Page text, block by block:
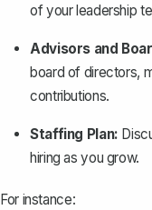
of your leadership
Advisors and
board of directors,
contributions.
Staffing Plan:
hiring as you grow.
For instance: